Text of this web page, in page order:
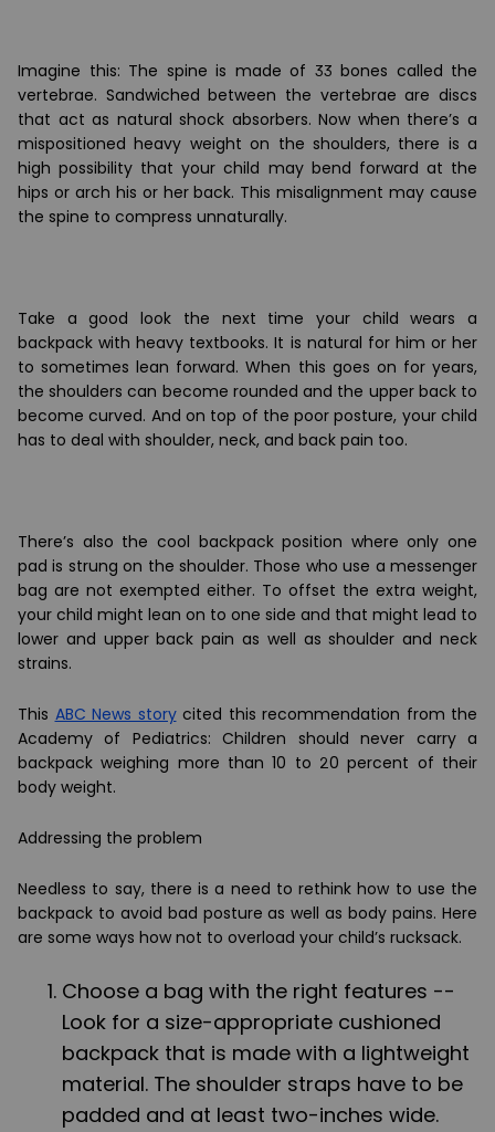
Imagine this: The spine is made of 33 bones called the
vertebrae. Sandwiched between the vertebrae are discs
that act as natural shock absorbers. Now when there’s a
mispositioned heavy weight on the shoulders, there is a
high possibility that your child may bend forward at the
hips or arch his or her back. This misalignment may cause
the spine to compress unnaturally.
Take a good look the next time your child wears a
backpack with heavy textbooks. It is natural for him or her
to sometimes lean forward. When this goes on for years,
the shoulders can become rounded and the upper back to
become curved. And on top of the poor posture, your child
has to deal with shoulder, neck, and back pain too.
There’s also the cool backpack position where only one
pad is strung on the shoulder. Those who use a messenger
bag are not exempted either. To offset the extra weight,
your child might lean on to one side and that might lead to
lower and upper back pain as well as shoulder and neck
strains.
This ABC News storycited this recommendation from the
Academy of Pediatrics: Children should never carry a
backpack weighing more than 10 to 20 percent of their
body weight.
Addressing the problem
Needless to say, there is a need to rethink how to use the
backpack to avoid bad posture as well as body pains. Here
are some ways how not to overload your child’s rucksack.
Choose a bag with the right features --
Look for a size-appropriate cushioned
backpack that is made with a lightweight
material. The shoulder straps have to be
padded and at least two-inches wide.